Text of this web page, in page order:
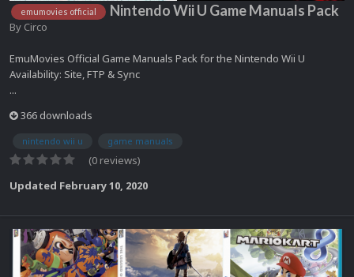
emumovies official Nintendo Wii U Game Manuals Pack
By Circo
EmuMovies Official Game Manuals Pack for the Nintendo Wii U
Availability: Site, FTP & Sync
...
366 downloads
nintendo wii u game manuals
(0 reviews)
Updated February 10, 2020